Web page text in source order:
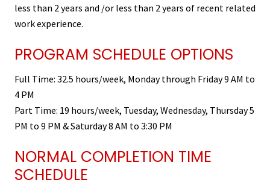
less than 2 years and /or less than 2 years of recent related
work experience.
PROGRAM SCHEDULE OPTIONS
Full Time: 32.5 hours/week, Monday through Friday 9 AM to
4 PM
Part Time: 19 hours/week, Tuesday, Wednesday, Thursday 5
PM to 9 PM & Saturday 8 AM to 3:30 PM
NORMAL COMPLETION TIME
SCHEDULE